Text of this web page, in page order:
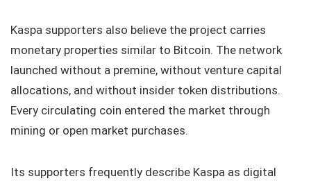
Kaspa supporters also believe the project carries
monetary properties similar to Bitcoin. The network
launched without a premine, without venture capital
allocations, and without insider token distributions.
Every circulating coin entered the market through
mining or open market purchases.
Its supporters frequently describe Kaspa as digital